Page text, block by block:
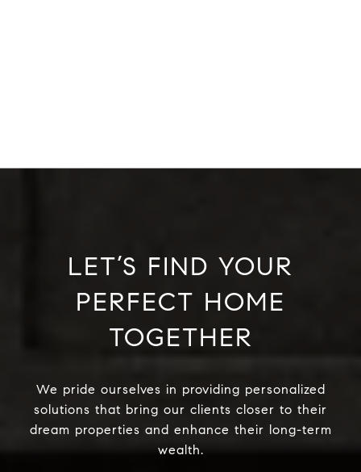
LET’S FIND YOUR
PERFECT HOME
TOGETHER
We pride ourselves in providing personalized
solutions that bring our clients closer to their
dream properties and enhance their long-term
wealth.